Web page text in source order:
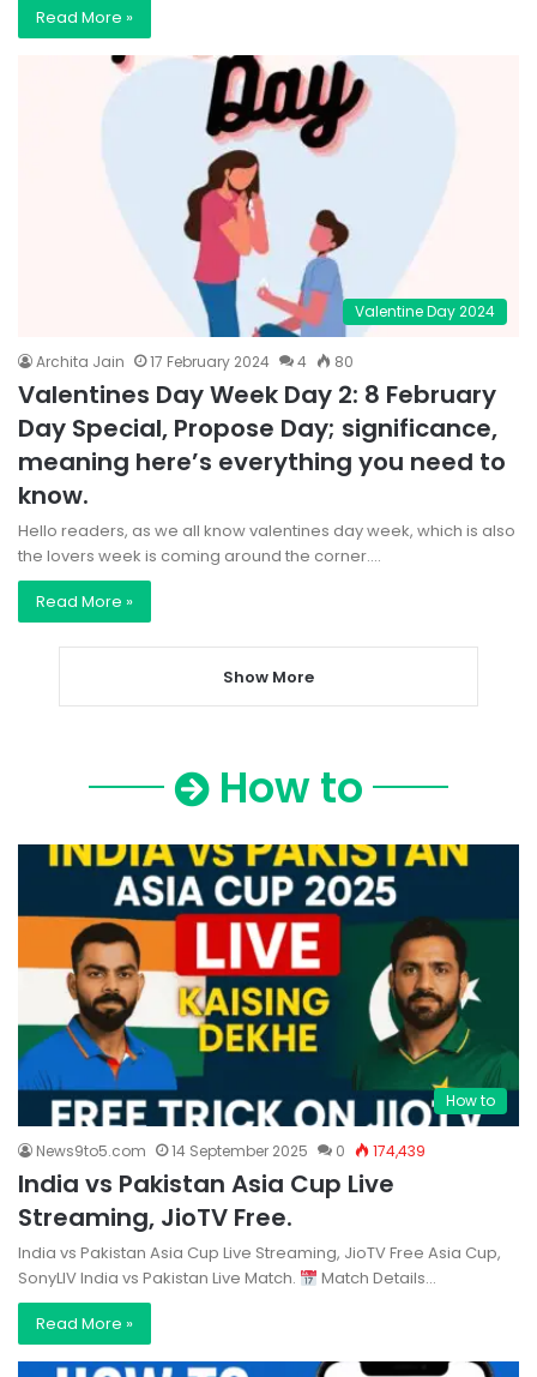
Read More »
Valentine Day 2024
Archita Jain 17 February 2024 4 80
Valentines Day Week Day 2: 8 February
Day Special, Propose Day; significance,
meaning here’s everything you need to
know.
Hello readers, as we all know valentines day week, which is also
the lovers week is coming around the corner.…
Read More »
Show More
How to
How to
News9to5.com 14 September 2025 0 174,439
India vs Pakistan Asia Cup Live
Streaming, JioTV Free.
India vs Pakistan Asia Cup Live Streaming, JioTV Free Asia Cup,
SonyLIV India vs Pakistan Live Match.
Match Details…
Read More »